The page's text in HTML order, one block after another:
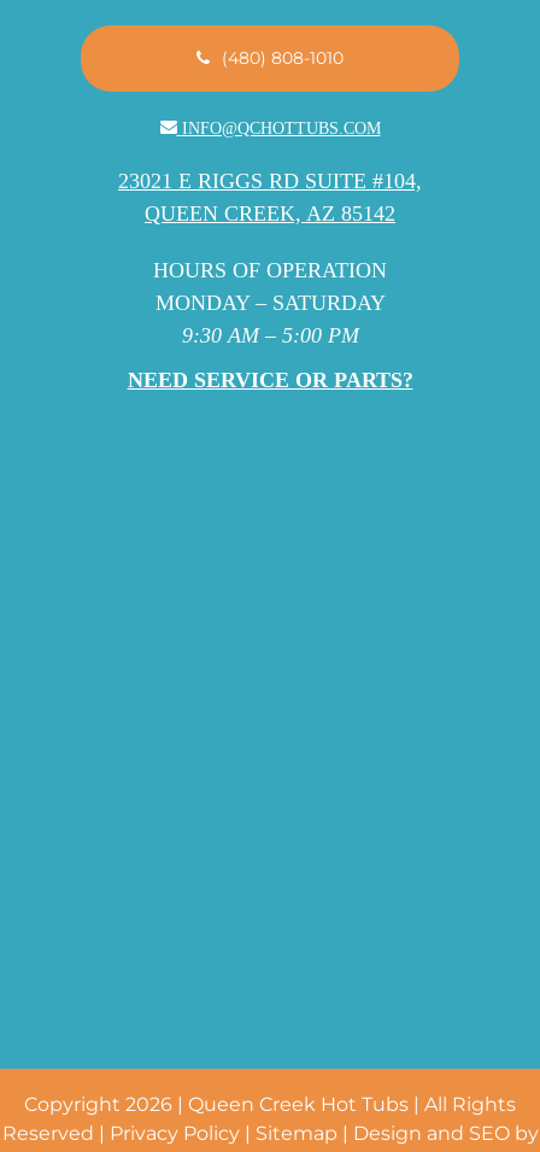
(480) 808-1010
INFO@QCHOTTUBS.COM
23021 E RIGGS RD SUITE #104,
QUEEN CREEK, AZ 85142
HOURS OF OPERATION
MONDAY – SATURDAY
9:30 AM – 5:00 PM
NEED SERVICE OR PARTS?
Copyright 2026 | Queen Creek Hot Tubs | All Rights
Reserved | Privacy Policy| Sitemap | Design and SEO by